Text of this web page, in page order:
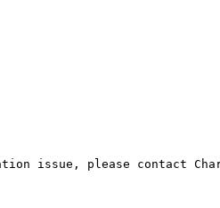
please contact